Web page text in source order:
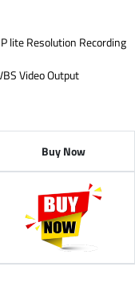
lite Resolution Recording
Video Output
Buy Now